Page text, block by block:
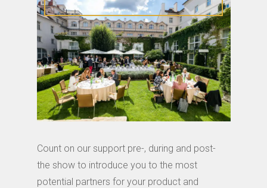
Count on our support pre-, during and post-
the show to introduce you to the most
potential partners for your product and